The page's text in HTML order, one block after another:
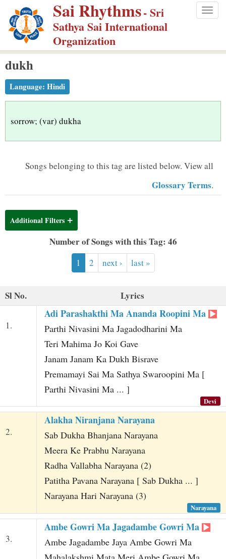
p
m
Sai Rhythms- Sri
Sathya Sai International
Organization
dukh
Language: Hindi
sorrow; (var) dukha
Songs belonging to this tag are listed below. View all
Glossary Terms.
Additional Filters
Number of Songs with this Tag: 46
1 2 next › last »
Sl No. Lyrics
1.
Adi Parashakthi Ma Ananda Roopini Ma
Parthi Nivasini Ma Jagadodharini Ma
Teri Mahima Jo Koi Gave
Janam Janam Ka Dukh Bisrave
Premamayi Sai Ma Sathya Swaroopini Ma [
Parthi Nivasini Ma ... ]
Devi
2.
Alakha Niranjana Narayana
Sab Dukha Bhanjana Narayana
Meera Ke Prabhu Narayana
Radha Vallabha Narayana (2)
Patitha Pavana Narayana [ Sab Dukha ... ]
Narayana Hari Narayana (3)
Narayana
3.
Ambe Gowri Ma Jagadambe Gowri Ma
Ambe Jagadambe Jaya Ambe Gowri Ma